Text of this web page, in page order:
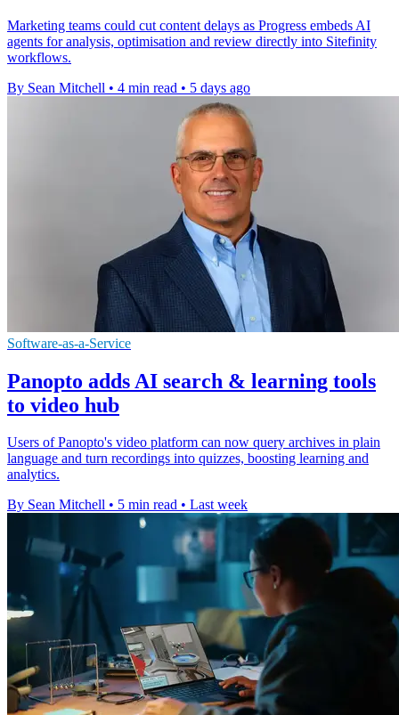
Marketing teams could cut content delays as Progress embeds AI
agents for analysis, optimisation and review directly into Sitefinity
workflows.
By Sean Mitchell • 4 min read • 5 days ago
Software-as-a-Service
Panopto adds AI search & learning tools
to video hub
Users of Panopto's video platform can now query archives in plain
language and turn recordings into quizzes, boosting learning and
analytics.
By Sean Mitchell • 5 min read • Last week